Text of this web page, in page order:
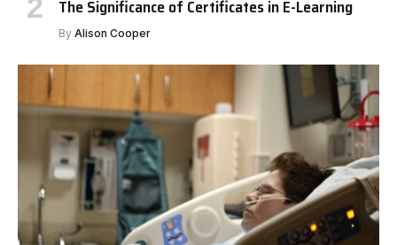
The Significance of Certificates in E-Learning
By Alison Cooper